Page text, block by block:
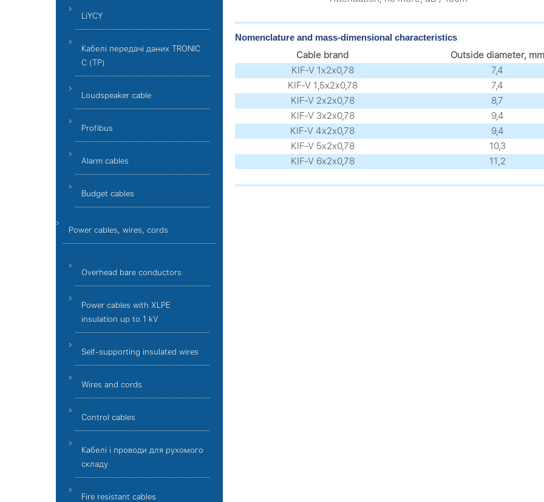
LiYCY
Кабелі передачі даних TRONIC
C (TP)
Loudspeaker cable
Profibus
Alarm cables
Budget cables
Power cables, wires, cords
Overhead bare conductors
Power cables with XLPE
insulation up to 1 kV
Self-supporting insulated wires
Wires and cords
Control cables
Кабелі і проводи для рухомого
складу
Fire resistant cables
Nomenclature and mass-dimensional characteristics
Cable brand Outside diameter, mm
KIF-V 1х2х0,78
7,4
KIF-V 1,5х2х0,78
7,4
KIF-V 2х2х0,78
8,7
KIF-V 3х2х0,78
9,4
KIF-V 4х2х0,78
9,4
KIF-V 5х2х0,78
10,3
KIF-V 6х2х0,78
11,2